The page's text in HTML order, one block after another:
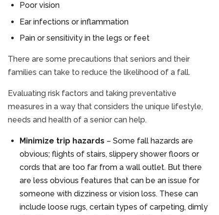
Poor vision
Ear infections or inflammation
Pain or sensitivity in the legs or feet
There are some precautions that seniors and their
families can take to reduce the likelihood of a fall.
Evaluating risk factors and taking preventative
measures in a way that considers the unique lifestyle,
needs and health of a senior can help.
Minimize trip hazards – Some fall hazards are
obvious; flights of stairs, slippery shower floors or
cords that are too far from a wall outlet. But there
are less obvious features that can be an issue for
someone with dizziness or vision loss. These can
include loose rugs, certain types of carpeting, dimly